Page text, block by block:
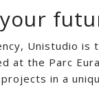
Unistudio
at the Parc
in a